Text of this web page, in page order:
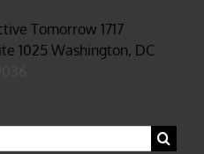
Tomorrow 1717
1025 Washington, DC